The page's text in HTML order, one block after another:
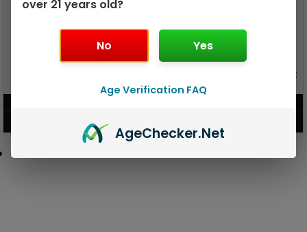
GEEK BAR PULSE 15K DISPOSABLE
over 21 years old?
No Yes
Age Verification FAQ
AgeChecker.Net